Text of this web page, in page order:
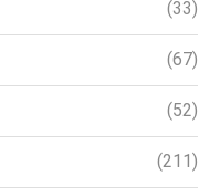
(33)
(67)
(52)
(211)